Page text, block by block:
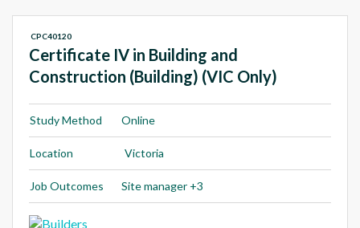
Certificate IV in Building and
Construction (Building) (VIC Only)
CPC40120
Study Method Online
Location Victoria
Job Outcomes Site manager +3